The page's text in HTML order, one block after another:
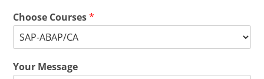
Choose Courses*
Your Message